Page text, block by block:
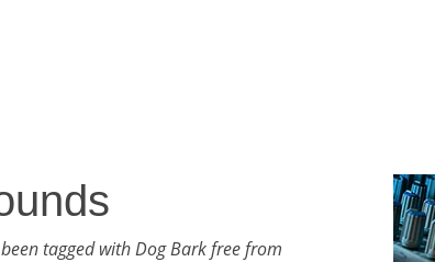
tagged with Dog Bark free from